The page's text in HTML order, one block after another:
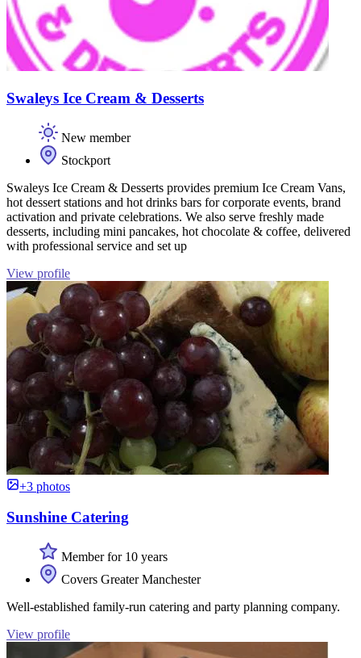
Swaleys Ice Cream & Desserts
New member
Stockport
Swaleys Ice Cream & Desserts provides premium Ice Cream Vans,
hot dessert stations and hot drinks bars for corporate events, brand
activation and private celebrations. We also serve freshly made
desserts, including mini pancakes, hot chocolate & coffee, delivered
with professional service and set up
View profile
+3 photos
Sunshine Catering
Member for 10 years
Covers Greater Manchester
Well-established family-run catering and party planning company.
View profile